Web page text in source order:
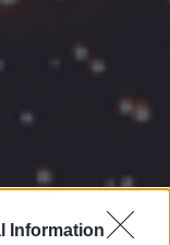
Information